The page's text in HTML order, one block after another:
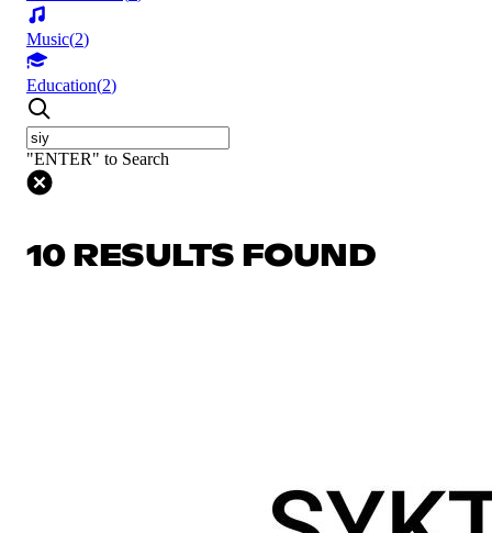
Music(2)
Education(2)
"ENTER" to Search
10 RESULTS FOUND